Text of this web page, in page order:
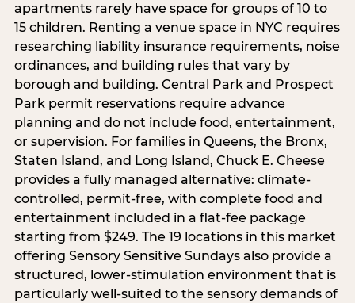
apartments rarely have space for groups of 10 to
15 children. Renting a venue space in NYC requires
researching liability insurance requirements, noise
ordinances, and building rules that vary by
borough and building. Central Park and Prospect
Park permit reservations require advance
planning and do not include food, entertainment,
or supervision. For families in Queens, the Bronx,
Staten Island, and Long Island, Chuck E. Cheese
provides a fully managed alternative: climate-
controlled, permit-free, with complete food and
entertainment included in a flat-fee package
starting from $249. The 19 locations in this market
offering Sensory Sensitive Sundays also provide a
structured, lower-stimulation environment that is
particularly well-suited to the sensory demands of